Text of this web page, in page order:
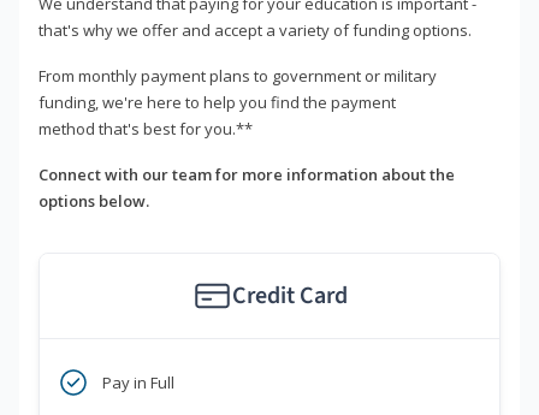
that's why we offer and accept a variety of funding options.
From monthly payment plans to government or military
funding, we're here to help you find the payment
method that's best for you.**
Connect with our team for more information about the
options below.
Credit Card
Pay in Full